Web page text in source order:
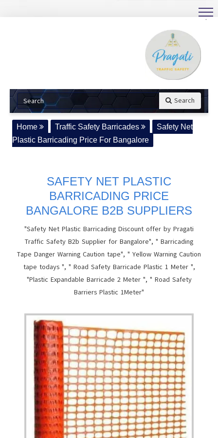
.
Search
Home Traffic Safety Barricades
Safety Net
Plastic Barricading Price For Bangalore
SAFETY NET PLASTIC
BARRICADING PRICE
BANGALORE B2B SUPPLIERS
"Safety Net Plastic Barricading Discount offer by Pragati
Traffic Safety B2b Supplier for Bangalore", " Barricading
Tape Danger Warning Caution tape", " Yellow Warning Caution
tape todays ", " Road Safety Barricade Plastic 1 Meter ",
"Plastic Expandable Barricade 2 Meter ", " Road Safety
Barriers Plastic 1Meter"